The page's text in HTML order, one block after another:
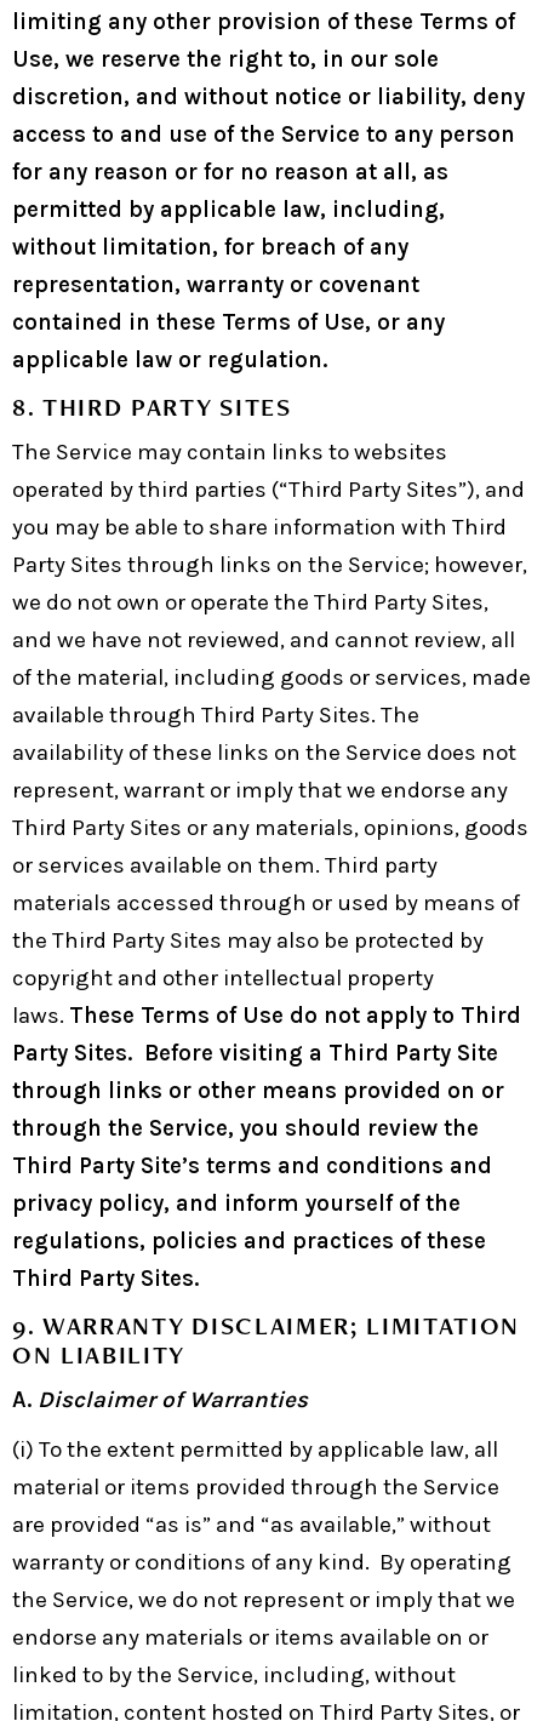
limiting any other provision of these Terms of
Use, we reserve the right to, in our sole
discretion, and without notice or liability, deny
access to and use of the Service to any person
for any reason or for no reason at all, as
permitted by applicable law, including,
without limitation, for breach of any
representation, warranty or covenant
contained in these Terms of Use, or any
applicable law or regulation.
8. THIRD PARTY SITES
The Service may contain links to websites
operated by third parties (“Third Party Sites”), and
you may be able to share information with Third
Party Sites through links on the Service; however,
we do not own or operate the Third Party Sites,
and we have not reviewed, and cannot review, all
of the material, including goods or services, made
available through Third Party Sites. The
availability of these links on the Service does not
represent, warrant or imply that we endorse any
Third Party Sites or any materials, opinions, goods
or services available on them. Third party
materials accessed through or used by means of
the Third Party Sites may also be protected by
copyright and other intellectual property
laws. These Terms of Use do not apply to Third
Party Sites. Before visiting a Third Party Site
through links or other means provided on or
through the Service, you should review the
Third Party Site’s terms and conditions and
privacy policy, and inform yourself of the
regulations, policies and practices of these
Third Party Sites.
9. WARRANTY DISCLAIMER; LIMITATION
ON LIABILITY
A. Disclaimer of Warranties
(i) To the extent permitted by applicable law, all
material or items provided through the Service
are provided “as is” and “as available,” without
warranty or conditions of any kind. By operating
the Service, we do not represent or imply that we
endorse any materials or items available on or
linked to by the Service, including, without
limitation, content hosted on Third Party Sites, or